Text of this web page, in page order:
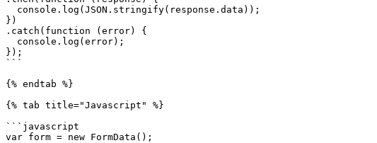
})
.catch(function (error) {
});
```
{% endtab %}
{% tab title="Javascript" %}
```javascript
var form = new FormData();